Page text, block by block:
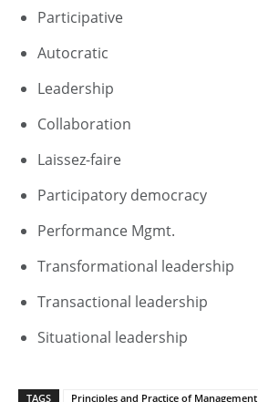
Participative
Autocratic
Leadership
Collaboration
Laissez-faire
Participatory democracy
Performance Mgmt.
Transformational leadership
Transactional leadership
Situational leadership
TAGS Principles and Practice of Management